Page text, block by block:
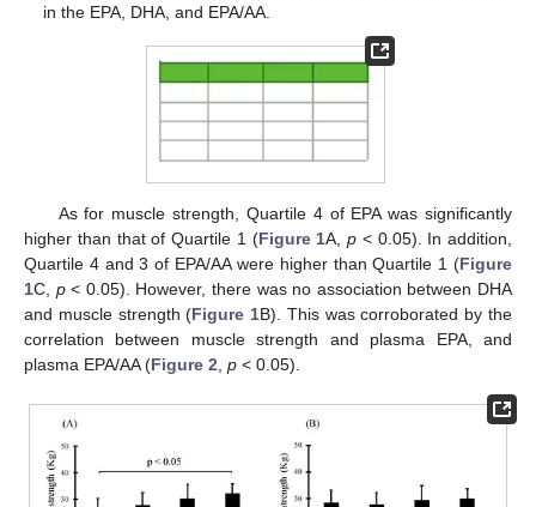
in the EPA, DHA, and EPA/AA.
As for muscle strength, Quartile 4 of EPA was significantly
higher than that of Quartile 1 (Figure 1A, p < 0.05). In addition,
Quartile 4 and 3 of EPA/AA were higher than Quartile 1 (Figure
1C, p< 0.05). However, there was no association between DHA
and muscle strength (Figure 1B). This was corroborated by the
correlation between muscle strength and plasma EPA, and
plasma EPA/AA (Figure 2 p < 0.05).